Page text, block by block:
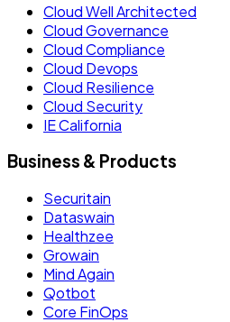
Cloud Well Architected
Cloud Governance
Cloud Compliance
Cloud Devops
Cloud Resilience
Cloud Security
IE California
Business & Products
Securitain
Dataswain
Healthzee
Growain
Mind Again
Qotbot
Core FinOps